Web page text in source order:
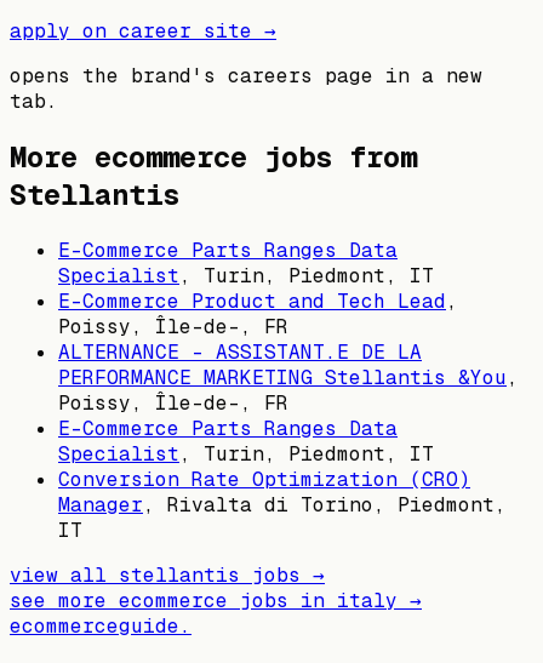
apply on career site →
opens the brand's careers page in a new
tab.
More ecommerce jobs from
Stellantis
E-Commerce Parts Ranges Data
Specialist, Turin, Piedmont, IT
E-Commerce Product and Tech Lead,
Poissy, Île-de-, FR
ALTERNANCE – ASSISTANT.E DE LA
PERFORMANCE MARKETING Stellantis &You,
Poissy, Île-de-, FR
E-Commerce Parts Ranges Data
Specialist, Turin, Piedmont, IT
Conversion Rate Optimization (CRO)
Manager, Rivalta di Torino, Piedmont,
IT
view all stellantis jobs →
see more ecommerce jobs in italy →
ecommerceguide.